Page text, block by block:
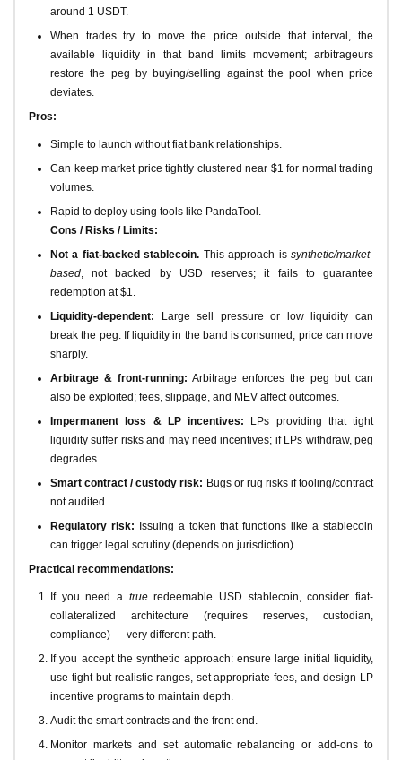
around 1 USDT.
When trades try to move the price outside that interval, the
available liquidity in that band limits movement; arbitrageurs
restore the peg by buying/selling against the pool when price
deviates.
Pros:
Simple to launch without fiat bank relationships.
Can keep market price tightly clustered near $1 for normal trading
volumes.
Rapid to deploy using tools like PandaTool.
Cons / Risks / Limits:
Not a fiat-backed stablecoin. This approach issynthetic/market-
based , not backed by USD reserves; it fails to guarantee
redemption at $1.
Liquidity-dependent: Large sell pressure or low liquidity can
break the peg. If liquidity in the band is consumed, price can move
sharply.
Arbitrage & front-running: Arbitrage enforces the peg but can
also be exploited; fees, slippage, and MEV affect outcomes.
Impermanent loss & LP incentives: LPs providing that tight
liquidity suffer risks and may need incentives; if LPs withdraw, peg
degrades.
Smart contract / custody risk: Bugs or rug risks if tooling/contract
not audited.
Regulatory risk: Issuing a token that functions like a stablecoin
can trigger legal scrutiny (depends on jurisdiction).
Practical recommendations:
If you need a trueredeemable USD stablecoin, consider fiat-
collateralized architecture (requires reserves, custodian,
compliance) — very different path.
If you accept the synthetic approach: ensure large initial liquidity,
use tight but realistic ranges, set appropriate fees, and design LP
incentive programs to maintain depth.
Audit the smart contracts and the front end.
Monitor markets and set automatic rebalancing or add-ons to